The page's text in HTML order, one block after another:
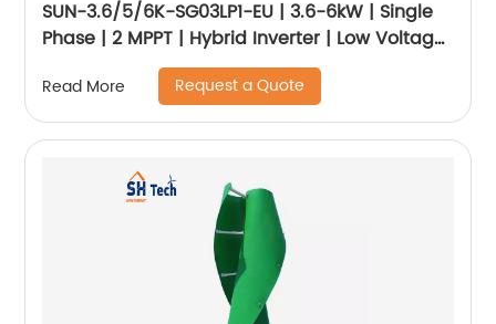
SUN-3.6/5/6K-SG03LP1-EU | 3.6-6kW | Single
Phase | 2 MPPT | Hybrid Inverter | Low Voltage
Read More Request a Quote